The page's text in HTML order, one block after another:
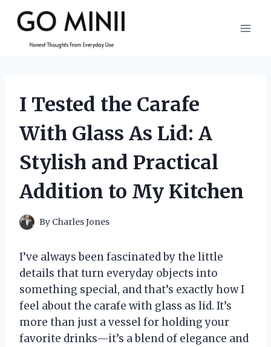
content
I Tested the Carafe
With Glass As Lid: A
Stylish and Practical
Addition to My Kitchen
By Charles Jones
I’ve always been fascinated by the little
details that turn everyday objects into
something special, and that’s exactly how I
feel about the carafe with glass as lid. It’s
more than just a vessel for holding your
favorite drinks—it’s a blend of elegance and